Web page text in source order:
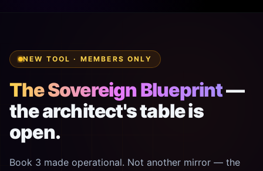
NEW TOOL · MEMBERS ONLY
The Sovereign Blueprint—
the architect's table is
open.
Book 3 made operational. Not another mirror — the